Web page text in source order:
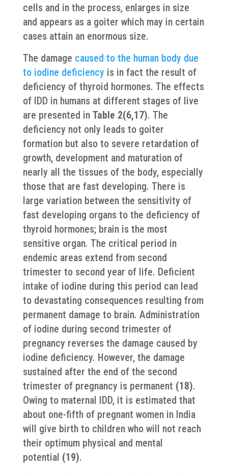
cells and in the process, enlarges in size
and appears as a goiter which may in certain
cases attain an enormous size.
The damage caused to the human body due
to iodine deficiencyis in fact the result of
deficiency of thyroid hormones. The effects
of IDD in humans at different stages of live
are presented in Table 2(6,17). The
deficiency not only leads to goiter
formation but also to severe retardation of
growth, development and maturation of
nearly all the tissues of the body, especially
those that are fast developing. There is
large variation between the sensitivity of
fast developing organs to the deficiency of
thyroid hormones; brain is the most
sensitive organ. The critical period in
endemic areas extend from second
trimester to second year of life. Deficient
intake of iodine during this period can lead
to devastating consequences resulting from
permanent damage to brain. Administration
of iodine during second trimester of
pregnancy reverses the damage caused by
iodine deficiency. However, the damage
sustained after the end of the second
trimester of pregnancy is permanent (18).
Owing to maternal IDD, it is estimated that
about one-fifth of pregnant women in India
will give birth to children who will not reach
their optimum physical and mental
potential (19).